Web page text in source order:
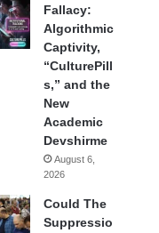
Fallacy:
Algorithmic
Captivity,
“CulturePill
s,” and the
New
Academic
Devshirme
August 6,
2026
Could The
Suppressio